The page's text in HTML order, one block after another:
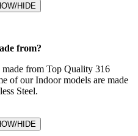
HIDE
from?
from Top Quality 316
of our Indoor models are made
Steel.
HIDE